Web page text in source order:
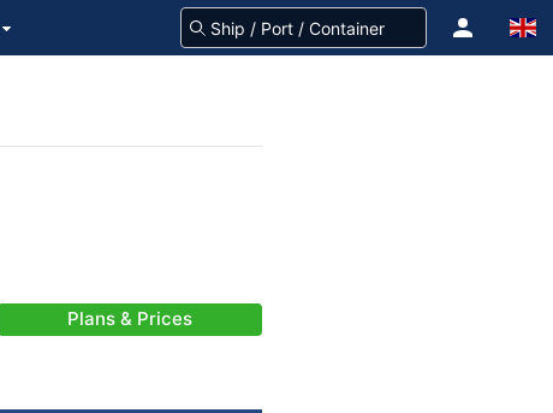
Plans & Prices